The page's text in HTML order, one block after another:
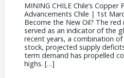
MINING CHILE Chile’s Copper
Advancements Chile | 1st
Become the New Oil? The
served as an indicator of the
recent years, a combination
stock, projected supply
term demand has propelled
highs. […]